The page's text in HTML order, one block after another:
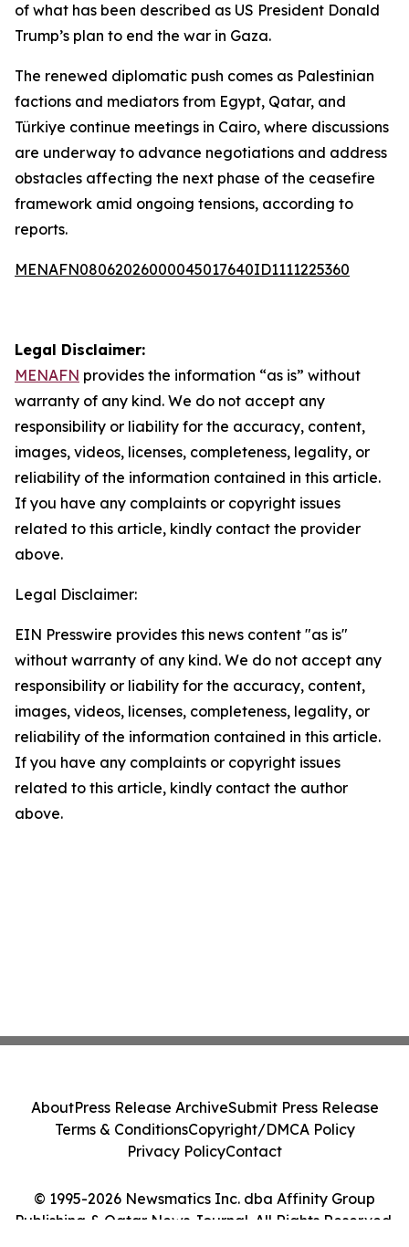
of what has been described as US President Donald
Trump’s plan to end the war in Gaza.
The renewed diplomatic push comes as Palestinian
factions and mediators from Egypt, Qatar, and
Türkiye continue meetings in Cairo, where discussions
are underway to advance negotiations and address
obstacles affecting the next phase of the ceasefire
framework amid ongoing tensions, according to
reports.
MENAFN08062026000045017640ID1111225360
Legal Disclaimer:
MENAFN provides the information “as is” without
warranty of any kind. We do not accept any
responsibility or liability for the accuracy, content,
images, videos, licenses, completeness, legality, or
reliability of the information contained in this article.
If you have any complaints or copyright issues
related to this article, kindly contact the provider
above.
Legal Disclaimer:
EIN Presswire provides this news content "as is"
without warranty of any kind. We do not accept any
responsibility or liability for the accuracy, content,
images, videos, licenses, completeness, legality, or
reliability of the information contained in this article.
If you have any complaints or copyright issues
related to this article, kindly contact the author
above.
© 1995-2026 Newsmatics Inc. dba Affinity Group
Publishing & Qatar News Journal. All Rights Reserved.
AboutPress Release ArchiveSubmit Press Release
Terms & ConditionsCopyright/DMCA Policy
Privacy PolicyContact